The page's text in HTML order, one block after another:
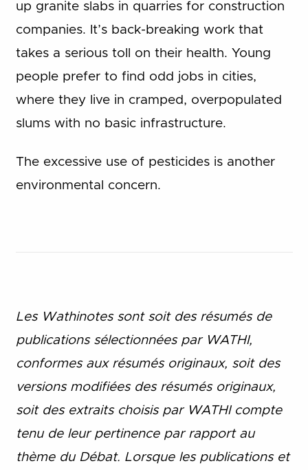
up granite slabs in quarries for construction
companies. It’s back-breaking work that
takes a serious toll on their health. Young
people prefer to find odd jobs in cities,
where they live in cramped, overpopulated
slums with no basic infrastructure.
The excessive use of pesticides is another
environmental concern.
Les Wathinotes sont soit des résumés de
publications sélectionnées par WATHI,
conformes aux résumés originaux, soit des
versions modifiées des résumés originaux,
soit des extraits choisis par WATHI compte
tenu de leur pertinence par rapport au
thème du Débat. Lorsque les publications et